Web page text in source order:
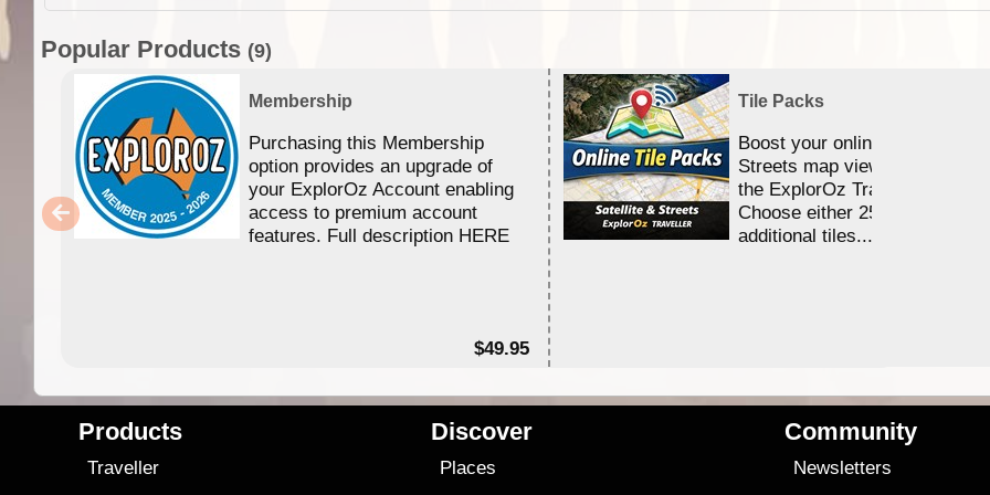
Popular Products (9)
Membership
Purchasing this Membership
option provides an upgrade of
your ExplorOz Account enabling
access to premium account
features. Full description HERE
$49.95
Tile Packs
Boost your online Satellite &
Streets map viewing allocation
the ExplorOz Traveller app.
Choose either 25,000 or
additional tiles....
Products
Traveller
Discover
Places
Community
Newsletters